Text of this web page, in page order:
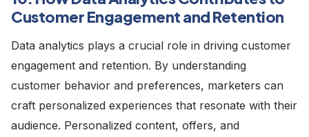
Customer Engagement and Retention
Data analytics plays a crucial role in driving customer
engagement and retention. By understanding
customer behavior and preferences, marketers can
craft personalized experiences that resonate with their
audience. Personalized content, offers, and